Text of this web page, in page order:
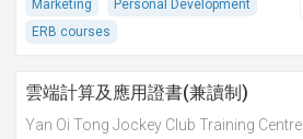
Marketing
Personal Development
ERB courses
雲端計算及應用證書(兼讀制)
Yan Oi Tong Jockey Club Training Centre